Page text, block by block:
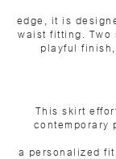
edge, it is
waist fitting. Two
playful
This skirt
contemporary
a personalized